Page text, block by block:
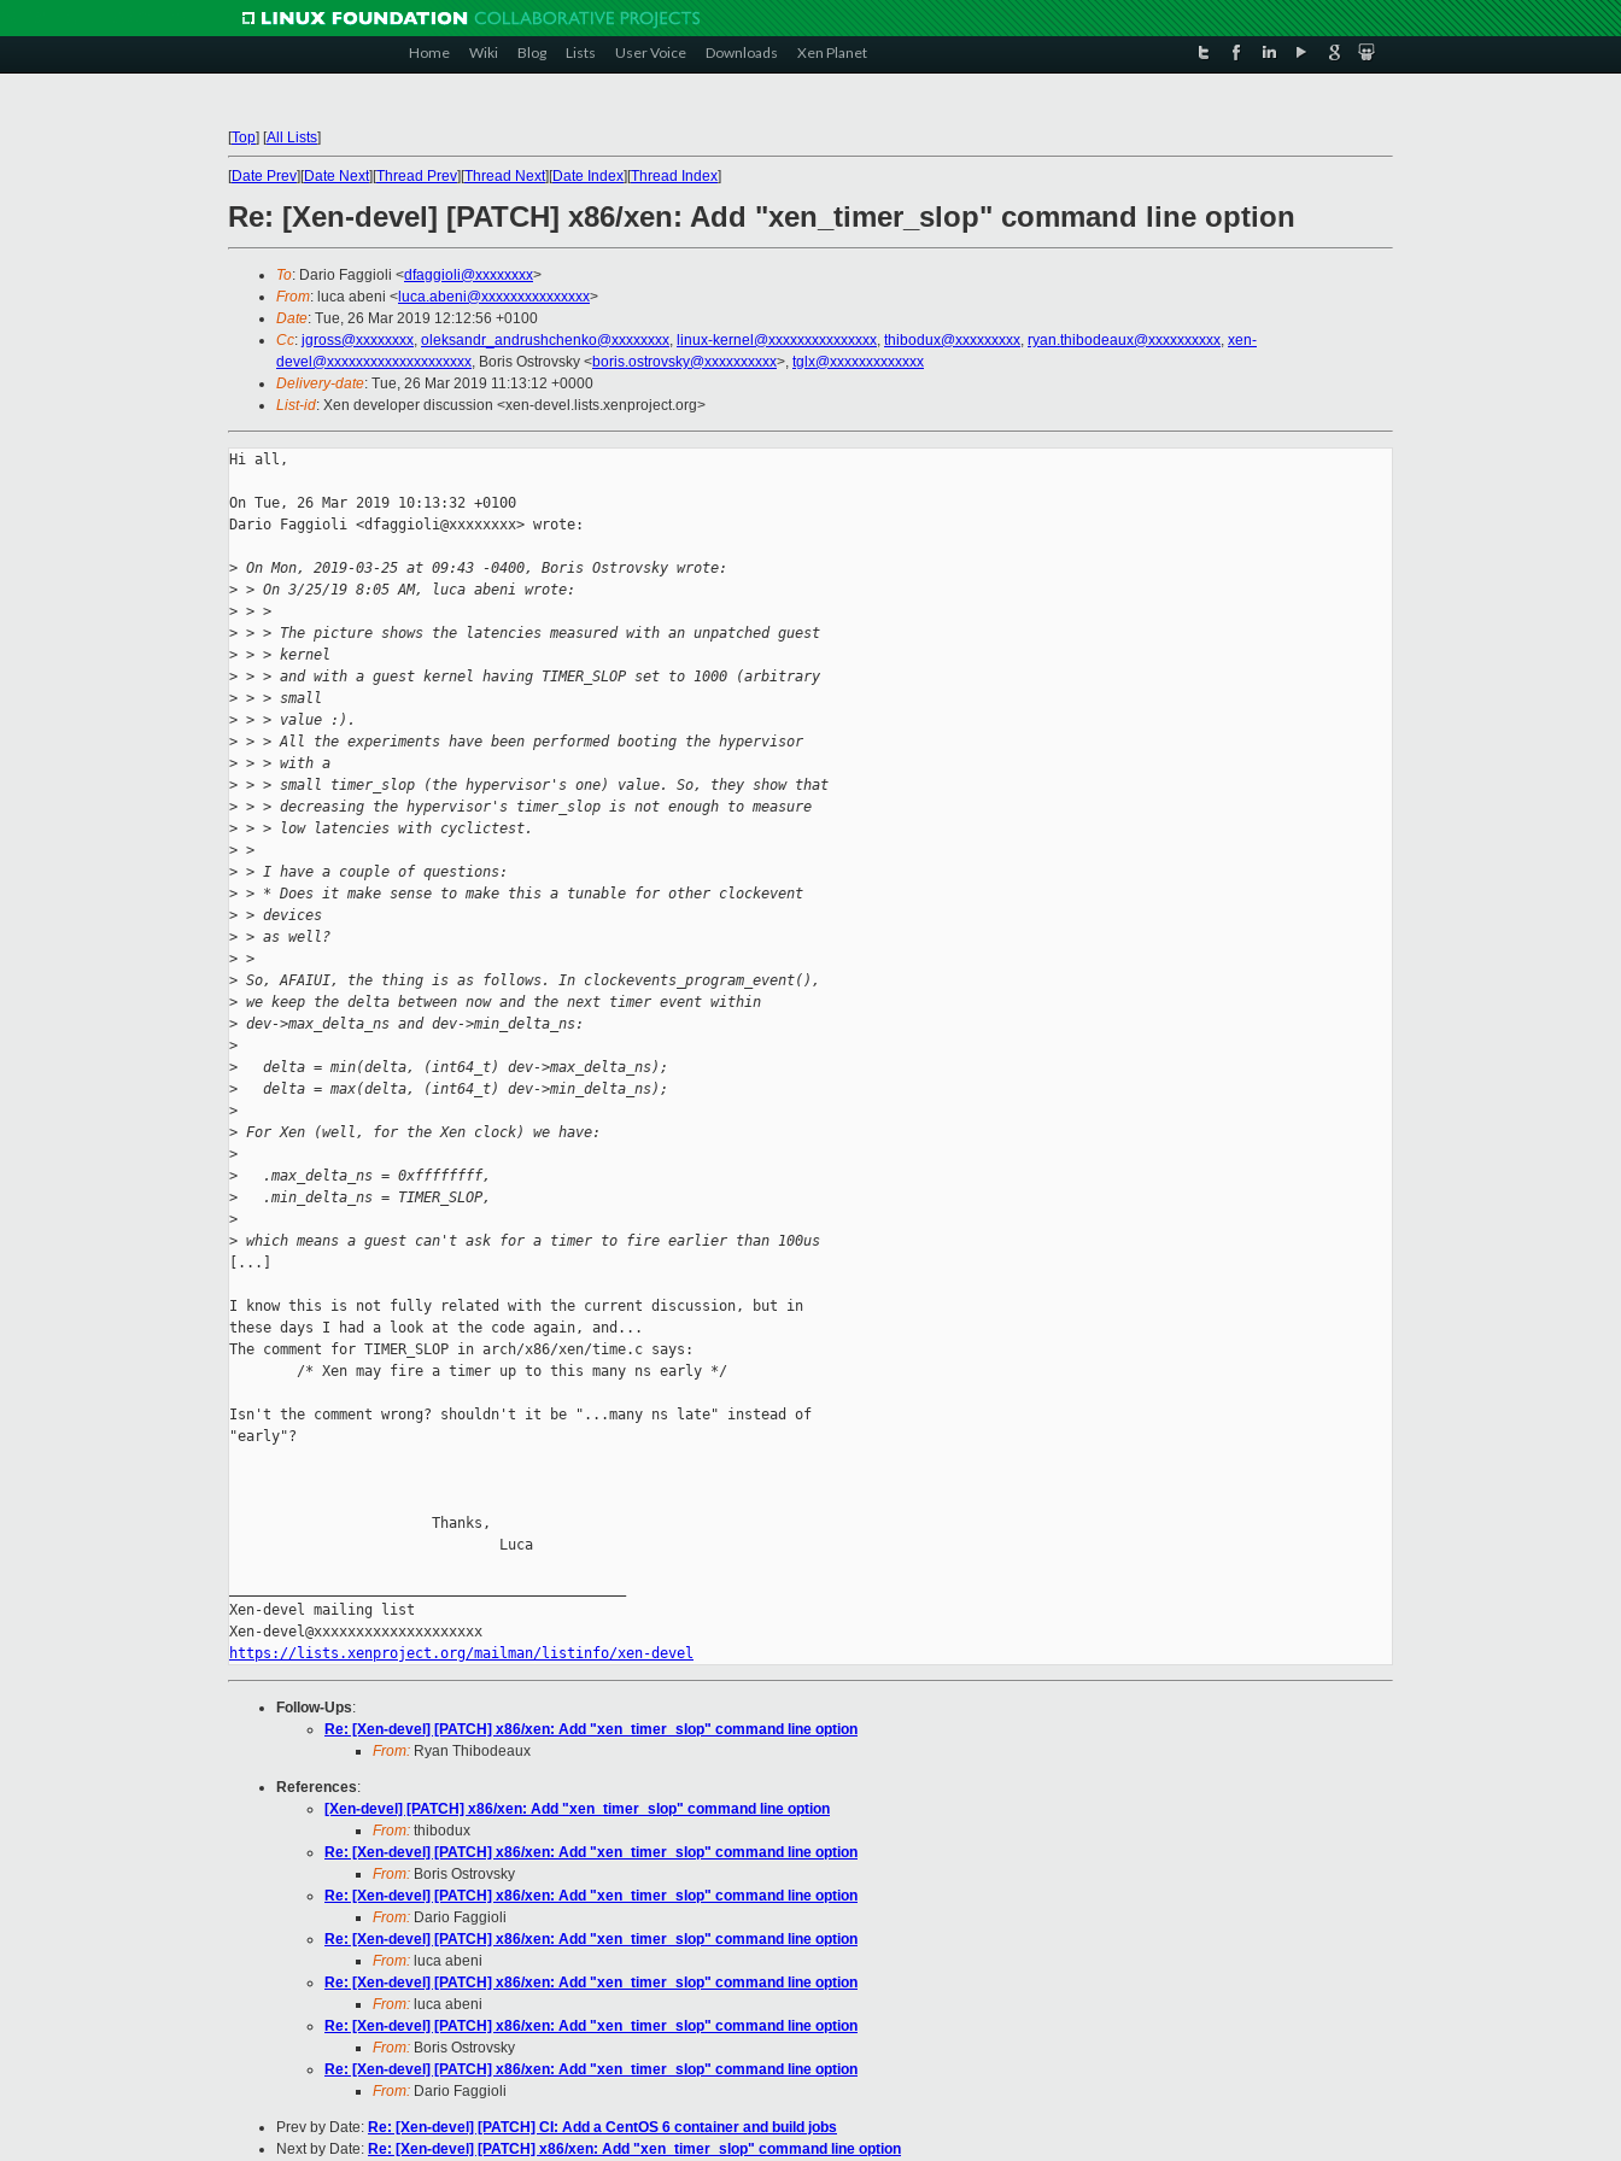
Home Wiki Blog Lists User Voice Downloads Xen Planet
[Top] [All Lists]
[Date Prev][Date Next][Thread Prev][Thread Next][Date Index][Thread Index]
Re: [Xen-devel] [PATCH] x86/xen: Add "xen_timer_slop" command line option
To: Dario Faggioli <dfaggioli@xxxxxxxx>
From: luca abeni < luca.abeni@xxxxxxxxxxxxxxx>
Date: Tue, 26 Mar 2019 12:12:56 +0100
Cc: jgross@xxxxxxxx, oleksandr_andrushchenko@xxxxxxxx, linux-kernel@xxxxxxxxxxxxxxx, thibodux@xxxxxxxxx, ryan.thibodeaux@xxxxxxxxxx, xen-
devel@xxxxxxxxxxxxxxxxxxxx, Boris Ostrovsky <boris.ostrovsky@xxxxxxxxxx>, tglx@xxxxxxxxxxxxx
Delivery-date: Tue, 26 Mar 2019 11:13:12 +0000
List-id: Xen developer discussion <xen-devel.lists.xenproject.org>
Hi all,
On Tue, 26 Mar 2019 10:13:32 +0100
Dario Faggioli <dfaggioli@xxxxxxxx> wrote:
> On Mon, 2019-03-25 at 09:43 -0400, Boris Ostrovsky wrote:
> > On 3/25/19 8:05 AM, luca abeni wrote:
> > >
> > > The picture shows the latencies measured with an unpatched guest
> > > kernel
> > > and with a guest kernel having TIMER_SLOP set to 1000 (arbitrary
> > > small
> > > value :).
> > > All the experiments have been performed booting the hypervisor
> > > with a
> > > small timer_slop (the hypervisor's one) value. So, they show that
> > > decreasing the hypervisor's timer_slop is not enough to measure
> > > low latencies with cyclictest.
> >
> > I have a couple of questions:
> > * Does it make sense to make this a tunable for other clockevent
> > devices
> > as well?
> >
> So, AFAIUI, the thing is as follows. In clockevents_program_event(),
> we keep the delta between now and the next timer event within
> dev->max_delta_ns and dev->min_delta_ns:
>
>
   delta = min(delta, (int64_t) dev->max_delta_ns);
>
   delta = max(delta, (int64_t) dev->min_delta_ns);
>
> For Xen (well, for the Xen clock) we have:
>
>
   .max_delta_ns = 0xffffffff,
>
   .min_delta_ns = TIMER_SLOP,
>
> which means a guest can't ask for a timer to fire earlier than 100us
[...]
I know this is not fully related with the current discussion, but in
these days I had a look at the code again, and...
The comment for TIMER_SLOP in arch/x86/xen/time.c says:
        /* Xen may fire a timer up to this many ns early */
Isn't the comment wrong? shouldn't it be "...many ns late" instead of
"early"?
                        Thanks,
                                Luca
Xen-devel mailing list
https://lists.xenproject.org/mailman/listinfo/xen-devel
Follow-Ups:
Re: [Xen-devel] [PATCH] x86/xen: Add "xen_timer_slop" command line option
From: Ryan Thibodeaux
References:
[Xen-devel] [PATCH] x86/xen: Add "xen_timer_slop" command line option
From: thibodux
Re: [Xen-devel] [PATCH] x86/xen: Add "xen_timer_slop" command line option
From: Boris Ostrovsky
Re: [Xen-devel] [PATCH] x86/xen: Add "xen_timer_slop" command line option
From: Dario Faggioli
Re: [Xen-devel] [PATCH] x86/xen: Add "xen_timer_slop" command line option
From: luca abeni
Re: [Xen-devel] [PATCH] x86/xen: Add "xen_timer_slop" command line option
From: luca abeni
Re: [Xen-devel] [PATCH] x86/xen: Add "xen_timer_slop" command line option
From: Boris Ostrovsky
Re: [Xen-devel] [PATCH] x86/xen: Add "xen_timer_slop" command line option
From: Dario Faggioli
Prev by Date: Re: [Xen-devel] [PATCH] CI: Add a CentOS 6 container and build jobs
Next by Date: Re: [Xen-devel] [PATCH] x86/xen: Add "xen_timer_slop" command line option